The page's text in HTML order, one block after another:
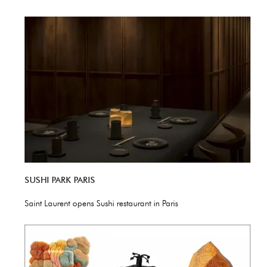
SUSHI PARK PARIS
Saint Laurent opens Sushi restaurant in Paris